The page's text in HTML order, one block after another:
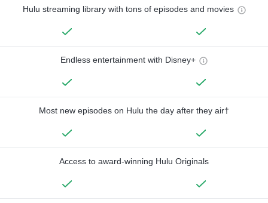
Hulu streaming library with tons of episodes and movies
Endless entertainment with Disney+
Most new episodes on Hulu the day after they air†
Access to award-winning Hulu Originals